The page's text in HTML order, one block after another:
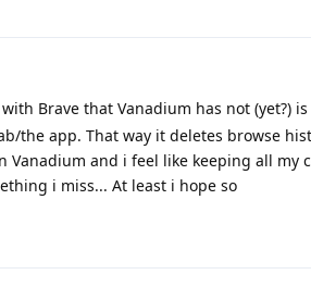
Brave that Vanadium has not (yet?)
the app. That way it deletes browse
Vanadium and i feel like keeping all my
i miss... At least i hope so